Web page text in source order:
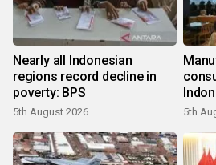
Nearly all Indonesian
regions record decline in
poverty: BPS
5th August 2026 5th